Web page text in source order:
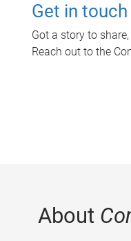
Get in touch
Got a story to
Reach out to the
About